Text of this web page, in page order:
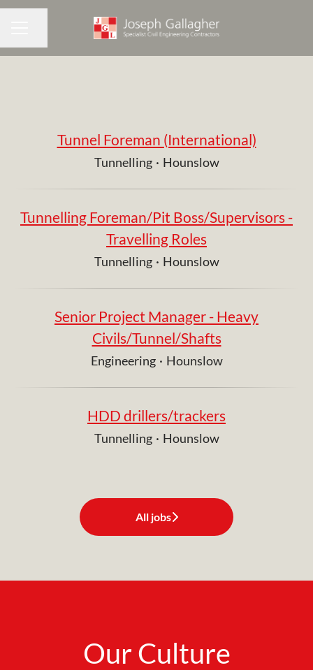
Tunnel Foreman (International)
Tunnelling · Hounslow
Tunnelling Foreman/Pit Boss/Supervisors -
Travelling Roles
Tunnelling · Hounslow
Senior Project Manager - Heavy
Civils/Tunnel/Shafts
Engineering · Hounslow
HDD drillers/trackers
Tunnelling · Hounslow
All jobs
Our Culture